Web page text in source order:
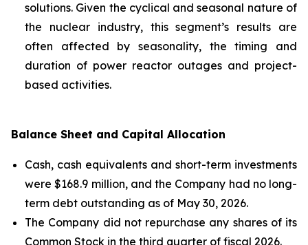
solutions. Given the cyclical and seasonal nature of
the nuclear industry, this segment’s results are
often affected by seasonality, the timing and
duration of power reactor outages and project-
based activities.
Balance Sheet and Capital Allocation
Cash, cash equivalents and short-term investments
were $168.9 million, and the Company had no long-
term debt outstanding as of May 30, 2026.
The Company did not repurchase any shares of its
Common Stock in the third quarter of fiscal 2026.